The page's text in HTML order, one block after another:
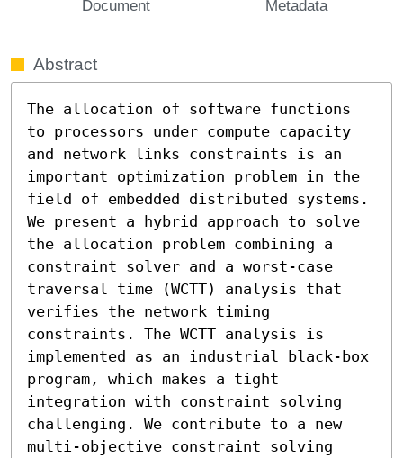
Document Metadata
Abstract
The allocation of software functions
to processors under compute capacity
and network links constraints is an
important optimization problem in the
field of embedded distributed systems.
We present a hybrid approach to solve
the allocation problem combining a
constraint solver and a worst-case
traversal time (WCTT) analysis that
verifies the network timing
constraints. The WCTT analysis is
implemented as an industrial black-box
program, which makes a tight
integration with constraint solving
challenging. We contribute to a new
multi-objective constraint solving